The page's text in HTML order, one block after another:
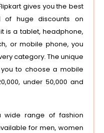
gives you the best
huge discounts on
is a tablet, headphone,
or mobile phone, you
category. The unique
to choose a mobile
under 50,000 and
wide range of fashion
for men, women